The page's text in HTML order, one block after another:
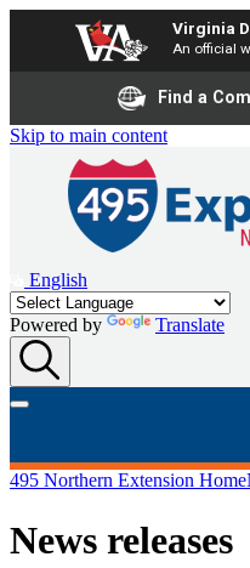
Virginia
An official
Find a
Skip to main content
English
Powered by Translate
495 Northern Extension Home
News releases